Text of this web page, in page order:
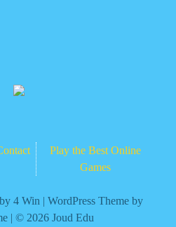
Play the Best Online
Games
4 Win | WordPress Theme by
| © 2026 Joud Edu